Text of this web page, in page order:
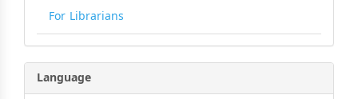
For Librarians
Language